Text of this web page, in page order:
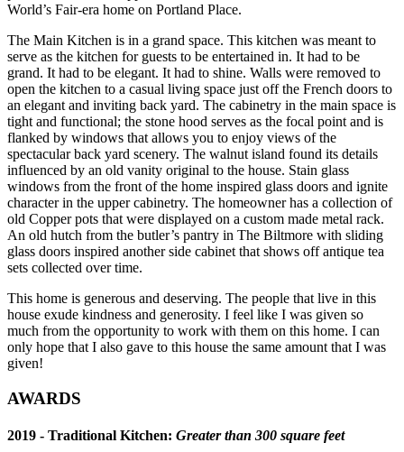
World’s Fair-era home on Portland Place.
The Main Kitchen is in a grand space. This kitchen was meant to
serve as the kitchen for guests to be entertained in. It had to be
grand. It had to be elegant. It had to shine. Walls were removed to
open the kitchen to a casual living space just off the French doors to
an elegant and inviting back yard. The cabinetry in the main space is
tight and functional; the stone hood serves as the focal point and is
flanked by windows that allows you to enjoy views of the
spectacular back yard scenery. The walnut island found its details
influenced by an old vanity original to the house. Stain glass
windows from the front of the home inspired glass doors and ignite
character in the upper cabinetry. The homeowner has a collection of
old Copper pots that were displayed on a custom made metal rack.
An old hutch from the butler’s pantry in The Biltmore with sliding
glass doors inspired another side cabinet that shows off antique tea
sets collected over time.
This home is generous and deserving. The people that live in this
house exude kindness and generosity. I feel like I was given so
much from the opportunity to work with them on this home. I can
only hope that I also gave to this house the same amount that I was
given!
AWARDS
2019 - Traditional Kitchen: Greater than 300 square feet